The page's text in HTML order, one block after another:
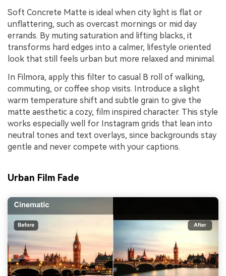
Soft Concrete Matte is ideal when city light is flat or
unflattering, such as overcast mornings or mid day
errands. By muting saturation and lifting blacks, it
transforms hard edges into a calmer, lifestyle oriented
look that still feels urban but more relaxed and minimal.
In Filmora, apply this filter to casual B roll of walking,
commuting, or coffee shop visits. Introduce a slight
warm temperature shift and subtle grain to give the
matte aesthetic a cozy, film inspired character. This style
works especially well for Instagram grids that lean into
neutral tones and text overlays, since backgrounds stay
gentle and never compete with your captions.
Urban Film Fade